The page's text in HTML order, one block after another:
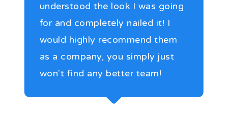
understood the look I was going
for and completely nailed it! I
would highly recommend them
as a company, you simply just
won't find any better team!